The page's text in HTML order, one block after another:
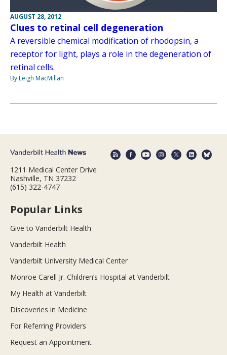
AUGUST 28, 2012
Clues to retinal cell degeneration
A reversible chemical modification of rhodopsin, a
receptor for light, plays a role in the degeneration of
retinal cells.
By Leigh MacMillan
1211 Medical Center Drive
Nashville, TN 37232
(615) 322-4747
Popular Links
Give to Vanderbilt Health
Vanderbilt Health
Vanderbilt University Medical Center
Monroe Carell Jr. Children’s Hospital at Vanderbilt
My Health at Vanderbilt
Discoveries in Medicine
For Referring Providers
Request an Appointment